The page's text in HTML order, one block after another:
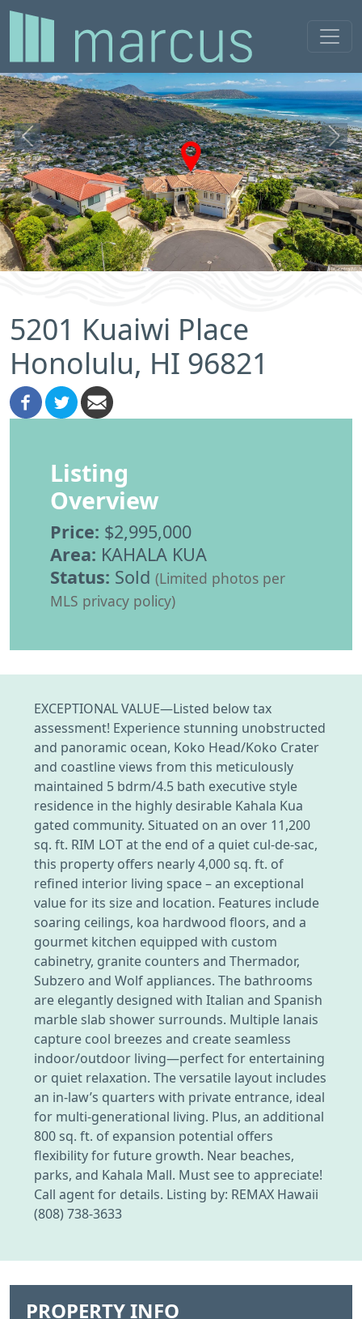
Previous Next
5201 Kuaiwi Place
Honolulu, HI 96821
Listing
Overview
Price: $2,995,000
Area: KAHALA KUA
Status: Sold (Limited photos per
MLS privacy policy)
EXCEPTIONAL VALUE—Listed below tax
assessment! Experience stunning unobstructed
and panoramic ocean, Koko Head/Koko Crater
and coastline views from this meticulously
maintained 5 bdrm/4.5 bath executive style
residence in the highly desirable Kahala Kua
gated community. Situated on an over 11,200
sq. ft. RIM LOT at the end of a quiet cul-de-sac,
this property offers nearly 4,000 sq. ft. of
refined interior living space – an exceptional
value for its size and location. Features include
soaring ceilings, koa hardwood floors, and a
gourmet kitchen equipped with custom
cabinetry, granite counters and Thermador,
Subzero and Wolf appliances. The bathrooms
are elegantly designed with Italian and Spanish
marble slab shower surrounds. Multiple lanais
capture cool breezes and create seamless
indoor/outdoor living—perfect for entertaining
or quiet relaxation. The versatile layout includes
an in-law’s quarters with private entrance, ideal
for multi-generational living. Plus, an additional
800 sq. ft. of expansion potential offers
flexibility for future growth. Near beaches,
parks, and Kahala Mall. Must see to appreciate!
Call agent for details. Listing by: REMAX Hawaii
(808) 738-3633
PROPERTY INFO